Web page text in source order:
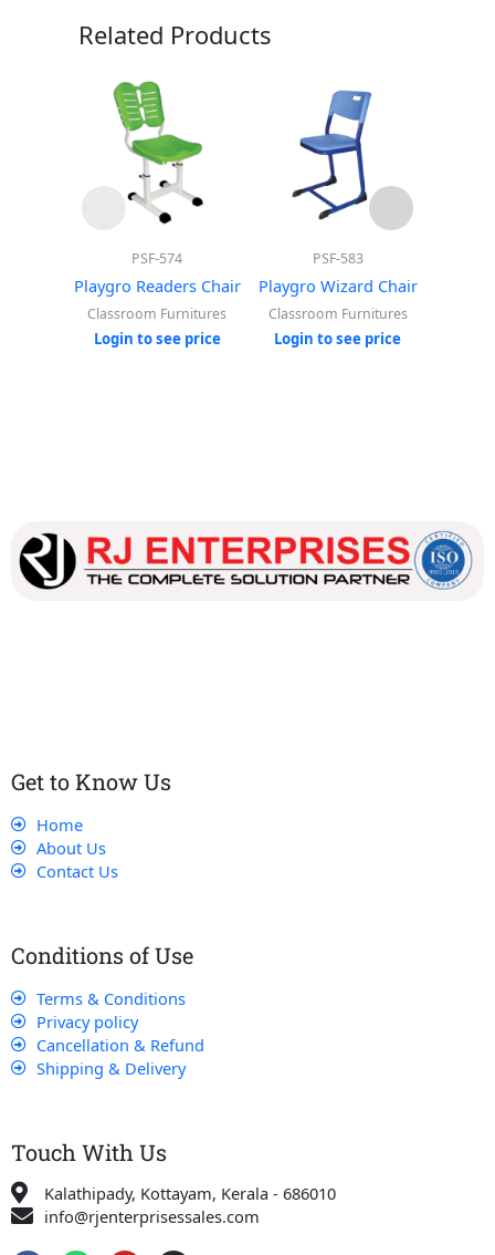
Related Products
PSF-574
Playgro Readers Chair
Classroom Furnitures
Login to see price
PSF-583
Playgro Wizard Chair
Classroom Furnitures
Login to see price
Get to Know Us
Home
About Us
Contact Us
Conditions of Use
Terms & Conditions
Privacy policy
Cancellation & Refund
Shipping & Delivery
Touch With Us
Kalathipady, Kottayam, Kerala - 686010
info@rjenterprisessales.com